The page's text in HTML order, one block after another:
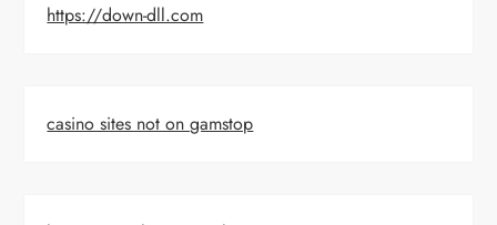
https://down-dll.com
casino sites not on gamstop